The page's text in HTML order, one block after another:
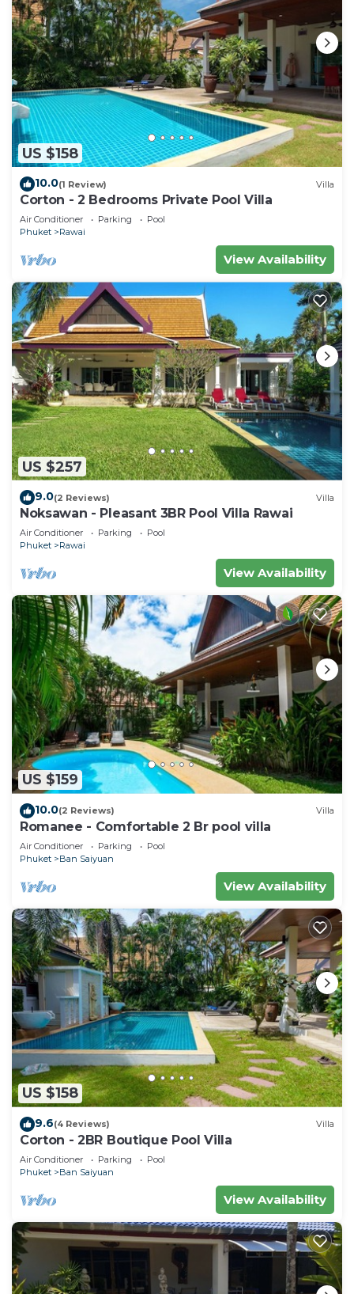
US $158
10.0(1 Review) Villa
Corton - 2 Bedrooms Private Pool Villa
Air Conditioner Parking
Pool
Phuket
Rawai
View Availability
US $257
9.0(2 Reviews) Villa
Noksawan - Pleasant 3BR Pool Villa Rawai
Air Conditioner Parking
Pool
Phuket
Rawai
View Availability
US $159
10.0(2 Reviews) Villa
Romanee - Comfortable 2 Br pool villa
Air Conditioner Parking
Pool
Phuket
Ban Saiyuan
View Availability
US $158
9.6(4 Reviews) Villa
Corton - 2BR Boutique Pool Villa
Air Conditioner Parking
Pool
Phuket
Ban Saiyuan
View Availability